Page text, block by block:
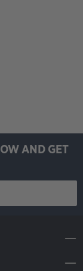
AND GET